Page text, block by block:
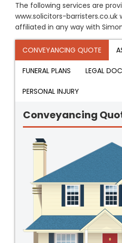
The following services are
www.solicitors-barristers.co.uk
affiliated in any way with
CONVEYANCING QUOTE
FUNERAL PLANS LEGAL
PERSONAL INJURY
Conveyancing